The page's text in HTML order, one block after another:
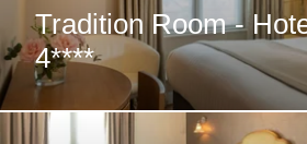
Tradition Room -
4****
Contact
FAQ
My Booking